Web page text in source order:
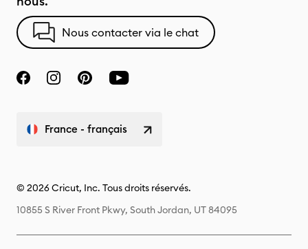
Nous contacter via le chat
France - français
© 2026 Cricut, Inc. Tous droits réservés.
10855 S River Front Pkwy, South Jordan, UT 84095